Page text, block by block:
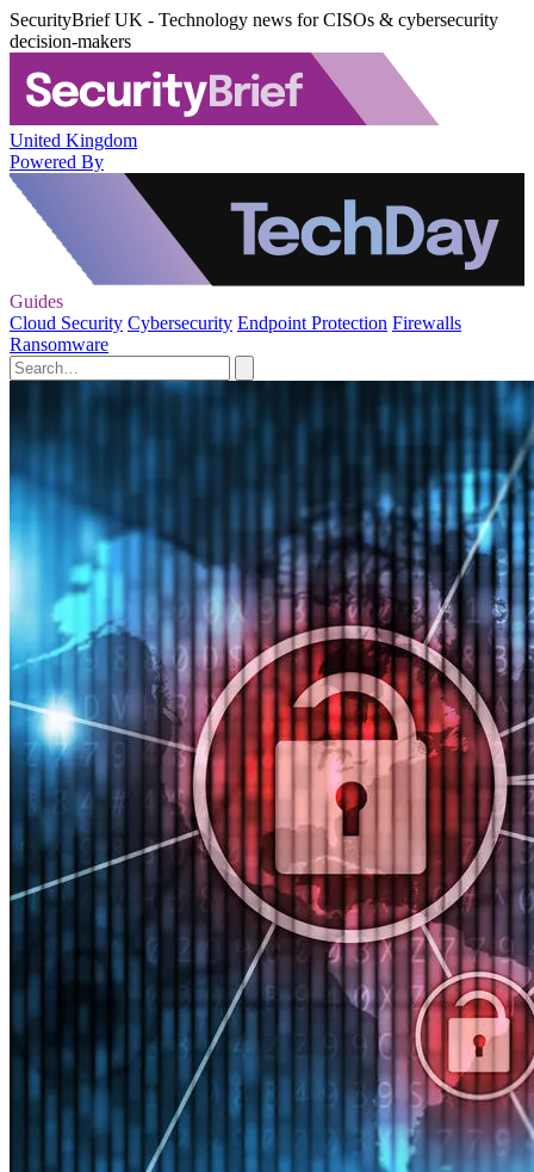
SecurityBrief UK - Technology news for CISOs & cybersecurity
decision-makers
United Kingdom
Powered By
Guides
Cloud Security Cybersecurity Endpoint Protection Firewalls
Ransomware